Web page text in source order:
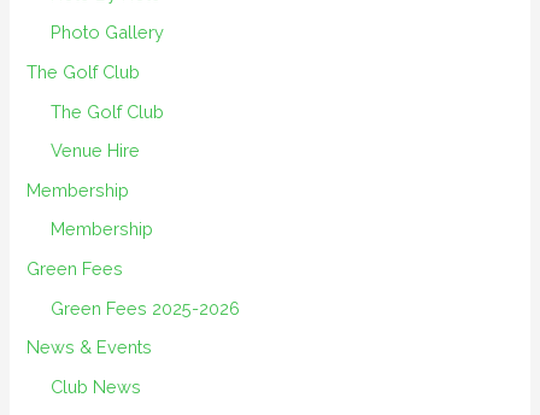
Photo Gallery
The Golf Club
The Golf Club
Venue Hire
Membership
Membership
Green Fees
Green Fees 2025-2026
News & Events
Club News